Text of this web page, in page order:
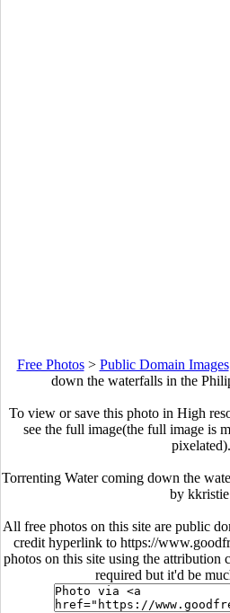
Free Photos> Public Domain Images
down the waterfalls in the
To view or save this photo in High
see the full image(the full image is
pixelated).
Torrenting Water coming down the
by
All free photos on this site are public
credit hyperlink to https://
photos on this site using the attribution
required but it'd be